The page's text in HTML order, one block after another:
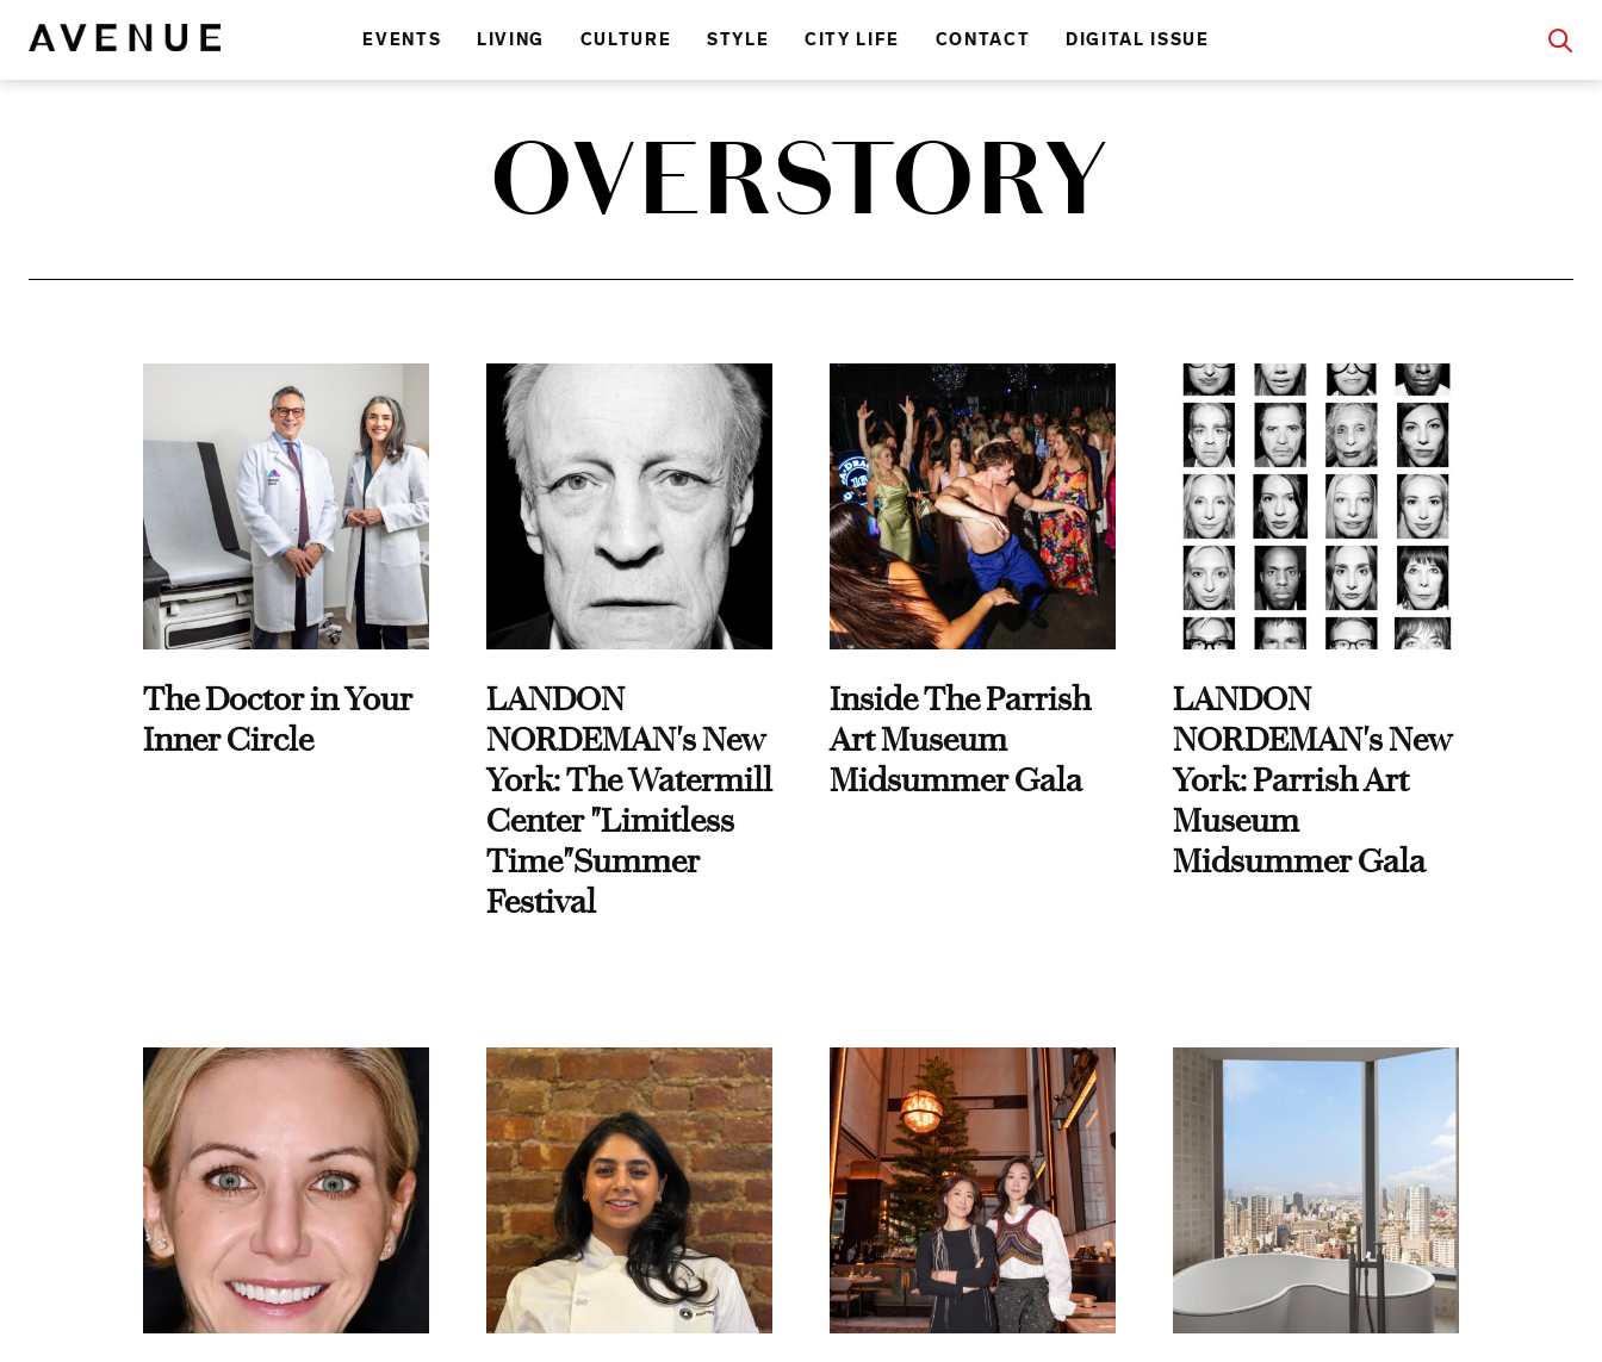
EVENTS LIVING CULTURE STYLE CITY LIFE CONTACT DIGITAL ISSUE
OVERSTORY
The Doctor in Your
Inner Circle
LANDON
NORDEMAN's New
York: The Watermill
Center "Limitless
Time"Summer
Festival
Inside The Parrish
Art Museum
Midsummer Gala
LANDON
NORDEMAN's New
York: Parrish Art
Museum
Midsummer Gala